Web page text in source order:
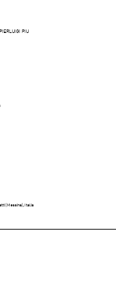
PIERLUIGI PIU
(Messina), Italia